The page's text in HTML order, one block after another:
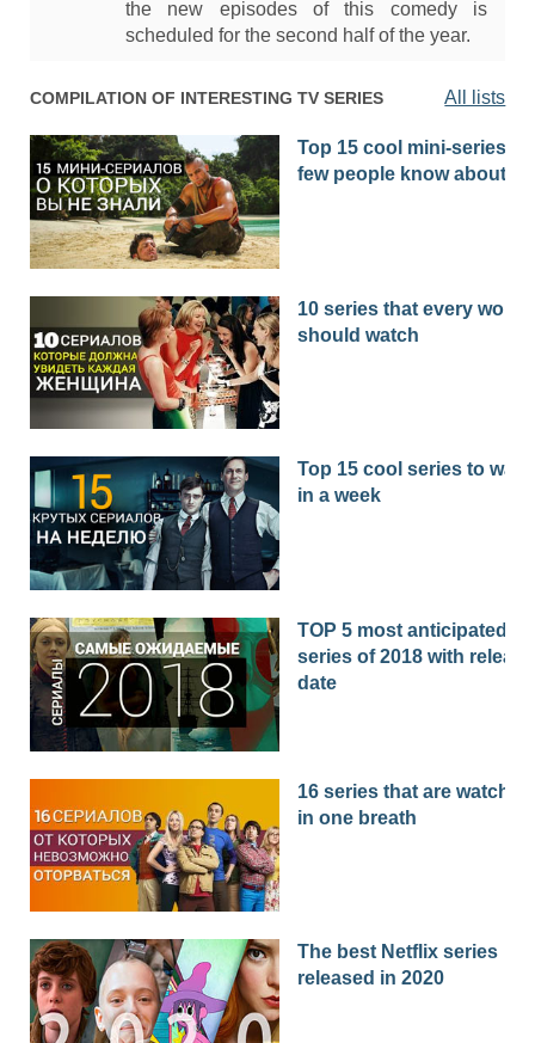
the new episodes of this comedy is
scheduled for the second half of the year.
COMPILATION OF INTERESTING TV SERIES All lists
Top 15 cool mini-series
few people know about
10 series that every
should watch
Top 15 cool series to
in a week
TOP 5 most anticipated
series of 2018 with release
date
16 series that are watched
in one breath
The best Netflix series
released in 2020